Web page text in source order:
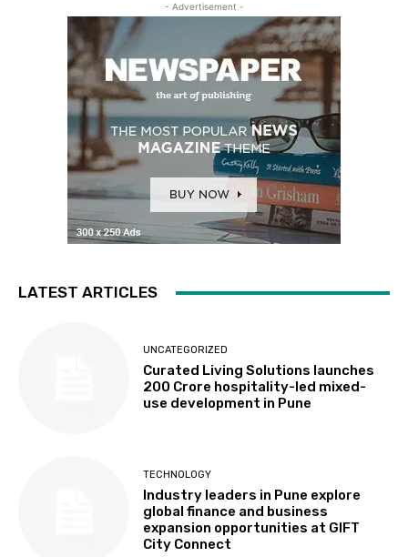
- Advertisement -
LATEST ARTICLES
UNCATEGORIZED
Curated Living Solutions launches
₹200 Crore hospitality-led mixed-
use development in Pune
TECHNOLOGY
Industry leaders in Pune explore
global finance and business
expansion opportunities at GIFT
City Connect